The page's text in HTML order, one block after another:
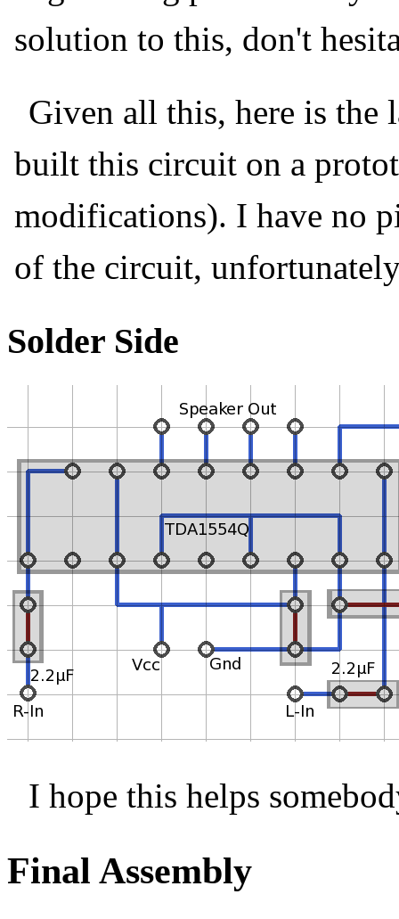
solution to this, don't
Given all this, here is the
built this circuit on a
modifications). I have no
of the circuit,
Solder Side
I hope this helps
Final Assembly